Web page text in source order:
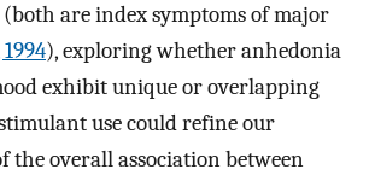
are index symptoms of major
1994), exploring whether anhedonia
exhibit unique or overlapping
use could refine our
the overall association between